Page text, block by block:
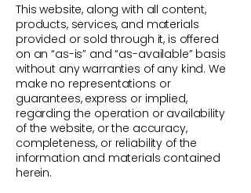
This website, along with all content,
products, services, and materials
provided or sold through it, is offered
on an “as-is” and “as-available” basis
without any warranties of any kind. We
make no representations or
guarantees, express or implied,
regarding the operation or availability
of the website, or the accuracy,
completeness, or reliability of the
information and materials contained
herein.